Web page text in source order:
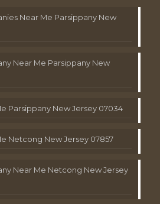
Near Me Parsippany New
Near Me Parsippany New
Parsippany New Jersey 07034
Netcong New Jersey 07857
Near Me Netcong New Jersey